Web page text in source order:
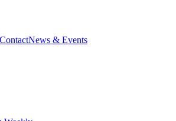
ContactNews & Events